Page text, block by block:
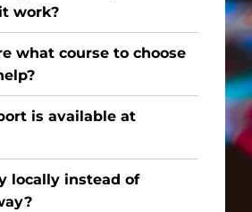
work?
what course to choose
is available at
locally instead of